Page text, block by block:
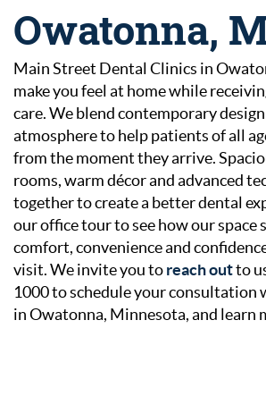
Owatonna,
Main Street Dental Clinics in
make you feel at home while
care. We blend contemporary
atmosphere to help patients of all
from the moment they arrive.
rooms, warm décor and advanced
together to create a better dental
our office tour to see how our space
comfort, convenience and
visit. We invite you toreach outto
1000 to schedule your consultation
in Owatonna, Minnesota, and learn